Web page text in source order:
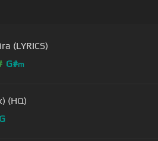
(LYRICS)
G#m
(HQ)
G